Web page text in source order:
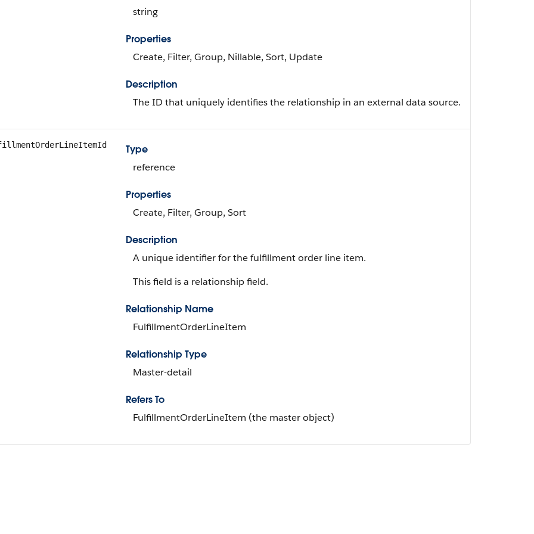
string
Properties
Create, Filter, Group, Nillable, Sort, Update
Description
The ID that uniquely identifies the relationship in an external data source.
Type
reference
Properties
Create, Filter, Group, Sort
Description
A unique identifier for the fulfillment order line item.
This field is a relationship field.
Relationship Name
FulfillmentOrderLineItem
Relationship Type
Master-detail
Refers To
FulfillmentOrderLineItem (the master object)